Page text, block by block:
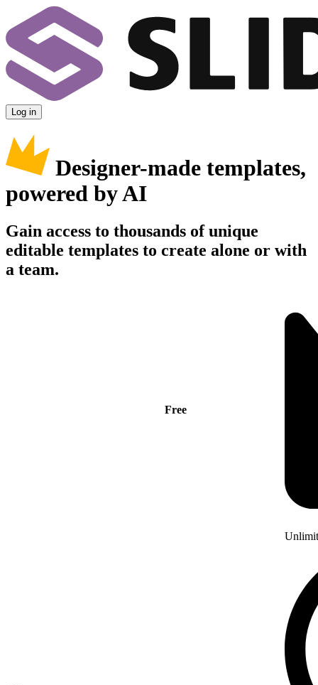
Log in
Designer-made templates,
powered by AI
Gain access to thousands of unique
editable templates to create alone or with
a team.
Free